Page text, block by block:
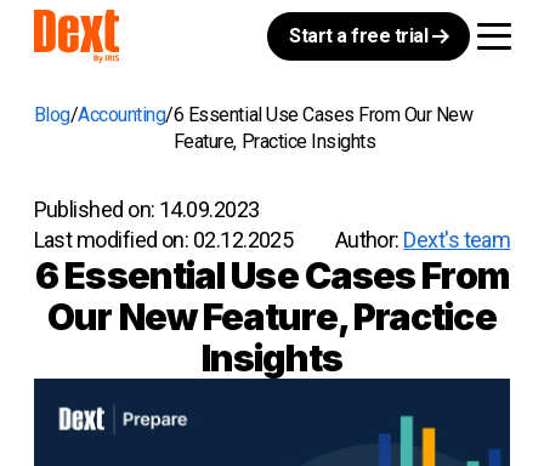
Start a free trial
Blog Accounting 6 Essential Use Cases From Our New
Feature, Practice Insights
Published on: 14.09.2023
Last modified on: 02.12.2025 Author: Dext's team
6 Essential Use Cases From
Our New Feature, Practice
Insights